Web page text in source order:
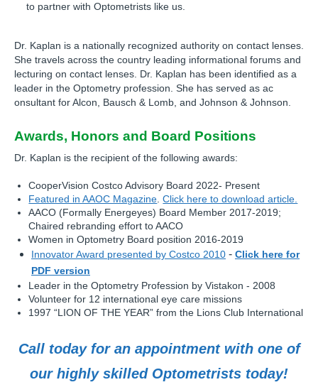
to partner with Optometrists like us.
Dr. Kaplan is a nationally recognized authority on contact lenses.
She travels across the country leading informational forums and
lecturing on contact lenses. Dr. Kaplan has been identified as a
leader in the Optometry profession. She has served as ac
onsultant for Alcon, Bausch & Lomb, and Johnson & Johnson.
Awards, Honors and Board Positions
Dr. Kaplan is the recipient of the following awards:
CooperVision Costco Advisory Board 2022- Present
Featured in AAOC Magazine.Click here to download article.
AACO (Formally Energeyes) Board Member 2017-2019;
Chaired rebranding effort to AACO
Women in Optometry Board position 2016-2019
Innovator Award presented by Costco 2010 - Click here for
PDF version
Leader in the Optometry Profession by Vistakon - 2008
Volunteer for 12 international eye care missions
1997 “LION OF THE YEAR” from the Lions Club International
Call today for an appointment with one of
our highly skilled Optometrists today!